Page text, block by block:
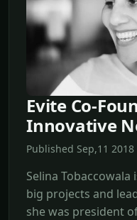
Evite Co-
Innovative
Published Sep,11
Selina
big projects and
she was president